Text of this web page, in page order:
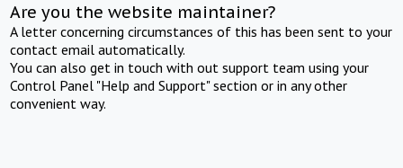
Are you the website maintainer?
A letter concerning circumstances of this has been sent to your
contact email automatically.
You can also get in touch with out support team using your
Control Panel "Help and Support" section or in any other
convenient way.